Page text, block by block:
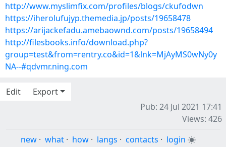
http://www.myslimfix.com/profiles/blogs/ckufodwn
https://iherolufujyp.themedia.jp/posts/19658478
https://arijackefadu.amebaownd.com/posts/19658494
http://filesbooks.info/download.php?
group=test&from=rentry.co&id=1&lnk=MjAyMS0wNy0y
NA--#qdvmr.ning.com
Edit
Export
Pub: 24 Jul 2021 17:41
Views: 426
new · what · how · langs · contacts · login